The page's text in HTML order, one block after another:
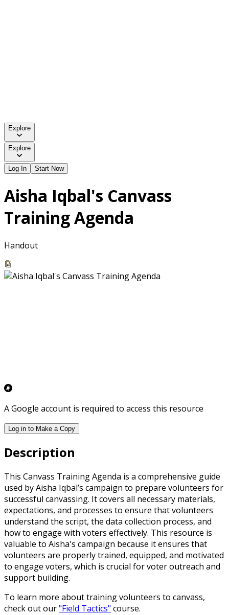
Explore
Explore
Log In Start Now
Aisha Iqbal's Canvass
Training Agenda
Handout
A Google account is required to access this resource
Log in to Make a Copy
Description
This Canvass Training Agenda is a comprehensive guide
used by Aisha Iqbal’s campaign to prepare volunteers for
successful canvassing. It covers all necessary materials,
expectations, and processes to ensure that volunteers
understand the script, the data collection process, and
how to engage with voters effectively. This resource is
valuable to Aisha's campaign because it ensures that
volunteers are properly trained, equipped, and motivated
to engage voters, which is crucial for voter outreach and
support building.
To learn more about training volunteers to canvass,
check out our"Field Tactics" course.